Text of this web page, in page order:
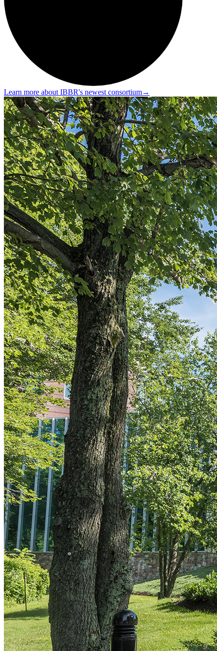
Learn more about IBBR's newest consortium→